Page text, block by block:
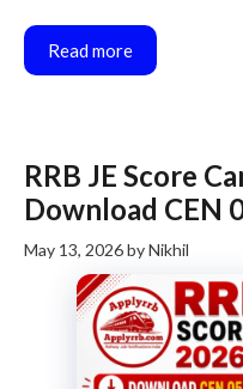
Read more
RRB JE Score
Download CEN
May 13, 2026byNikhil